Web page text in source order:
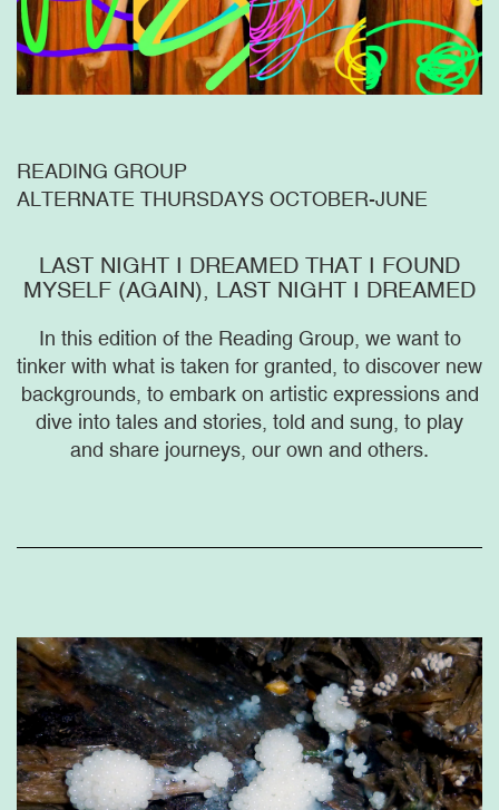
READING GROUP
ALTERNATE THURSDAYS OCTOBER-JUNE
LAST NIGHT I DREAMED THAT I FOUND
MYSELF (AGAIN), LAST NIGHT I DREAMED
In this edition of the Reading Group, we want to
tinker with what is taken for granted, to discover new
backgrounds, to embark on artistic expressions and
dive into tales and stories, told and sung, to play
and share journeys, our own and others.